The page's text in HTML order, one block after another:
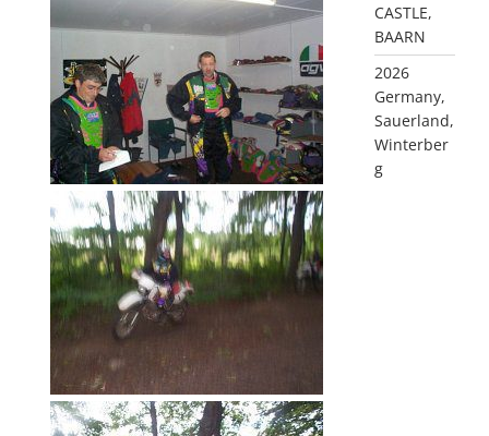
CASTLE,
BAARN
2026
Germany,
Sauerland,
Winterber
g